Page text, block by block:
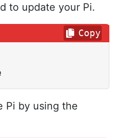
to update your Pi.
Copy
Pi by using the